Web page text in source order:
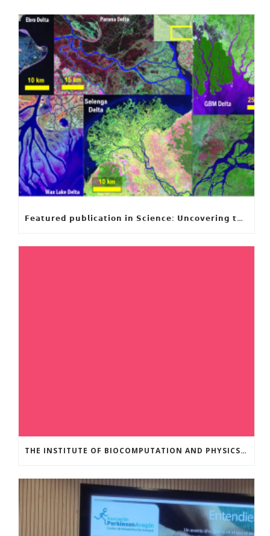
𝗙𝗲𝗮𝘁𝘂𝗿𝗲𝗱 𝗽𝘂𝗯𝗹𝗶𝗰𝗮𝘁𝗶𝗼𝗻 𝗶𝗻 𝗦𝗰𝗶𝗲𝗻𝗰𝗲: 𝗨𝗻𝗰𝗼𝘃𝗲𝗿𝗶𝗻𝗴 𝘁𝗵𝗲 𝗵𝗶𝗱𝗱𝗲𝗻 𝗿𝘂𝗹𝗲𝘀 𝗯𝗲𝗵𝗶𝗻𝗱 𝗿𝗶𝘃𝗲𝗿 𝗱𝗲𝗹𝘁𝗮 𝗴𝗲𝗼𝗺𝗲𝘁𝗿𝘆 𝗮𝗻𝗱 𝗴𝗿𝗼𝘄𝘁𝗵
THE INSTITUTE OF BIOCOMPUTATION AND PHYSICS OF COMPLEX SYSTEMS AT THE UNIVERSITY OF ZARAGOZA ORGANISED THE WORKSHOP “THE JOURNEY THROUGH THE DIGESTIVE SYSTEM” FOR MEMBERS OF THE UTRILLO ASSOCIATION